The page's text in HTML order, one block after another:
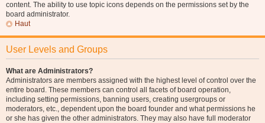
content. The ability to use topic icons depends on the permissions set by the
board administrator.
Haut
User Levels and Groups
What are Administrators?
Administrators are members assigned with the highest level of control over the
entire board. These members can control all facets of board operation,
including setting permissions, banning users, creating usergroups or
moderators, etc., dependent upon the board founder and what permissions he
or she has given the other administrators. They may also have full moderator